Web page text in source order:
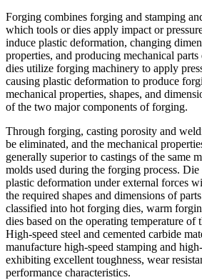
Forging combines forging and stamping
which tools or dies apply impact or
induce plastic deformation, changing
properties, and producing mechanical
dies utilize forging machinery to apply
causing plastic deformation to produce
mechanical properties, shapes, and
of the two major components of forging.
Through forging, casting porosity and
be eliminated, and the mechanical
generally superior to castings of the same
molds used during the forging process. Die
plastic deformation under external forces
the required shapes and dimensions of
classified into hot forging dies, warm
dies based on the operating temperature of
High-speed steel and cemented carbide
manufacture high-speed stamping and
exhibiting excellent toughness, wear
performance characteristics.